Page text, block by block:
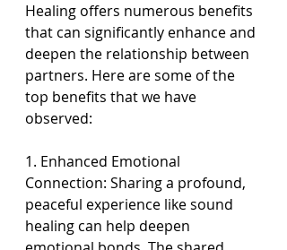
Healing offers numerous benefits
that can significantly enhance and
deepen the relationship between
partners. Here are some of the
top benefits that we have
observed:
1. Enhanced Emotional
Connection: Sharing a profound,
peaceful experience like sound
healing can help deepen